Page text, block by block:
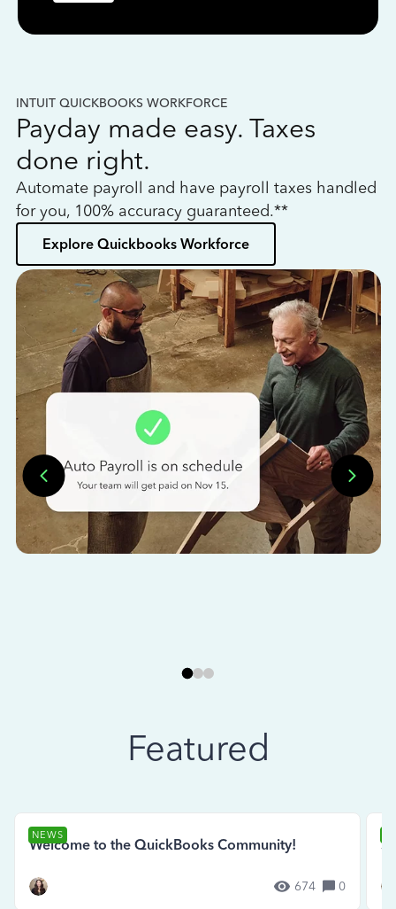
INTUIT QUICKBOOKS WORKFORCE
Payday made easy. Taxes
done right.
Automate payroll and have payroll taxes handled
for you, 100% accuracy guaranteed.**
Explore Quickbooks Workforce
Featured
NEWS
Welcome to the QuickBooks Community!
674 0